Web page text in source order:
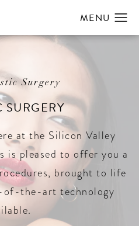
Surgery
SURGERY
at the Silicon Valley
is pleased to offer you a
brought to life
the-art technology